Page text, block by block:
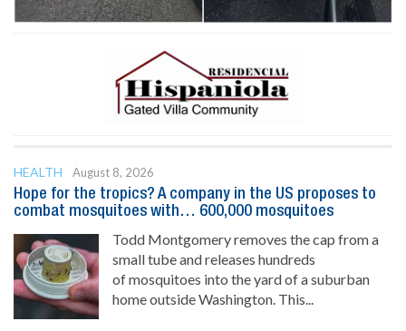
HEALTH
August 8, 2026
Hope for the tropics? A company in the US proposes to
combat mosquitoes with… 600,000 mosquitoes
Todd Montgomery removes the cap from a
small tube and releases hundreds
of mosquitoes into the yard of a suburban
home outside Washington. This...